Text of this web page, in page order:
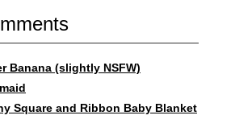
Banana (slightly NSFW)
Square and Ribbon Baby Blanket